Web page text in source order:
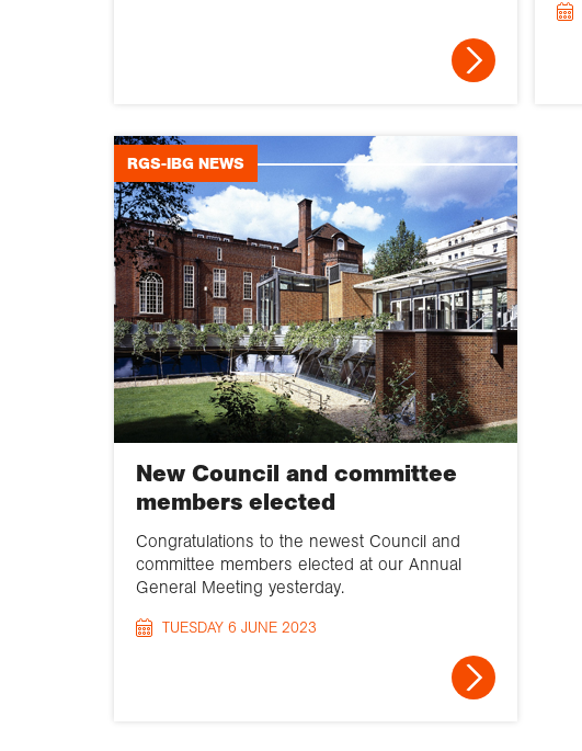
RGS-IBG NEWS
New Council and committee
members elected
Congratulations to the newest Council and
committee members elected at our Annual
General Meeting yesterday.
TUESDAY 6 JUNE 2023